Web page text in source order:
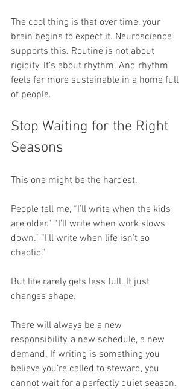
The cool thing is that over time, your
brain begins to expect it. Neuroscience
supports this. Routine is not about
rigidity. It’s about rhythm. And rhythm
feels far more sustainable in a home full
of people.
Stop Waiting for the Right
Seasons
This one might be the hardest.
People tell me, “I’ll write when the kids
are older.” “I’ll write when work slows
down.” “I’ll write when life isn’t so
chaotic.”
But life rarely gets less full. It just
changes shape.
There will always be a new
responsibility, a new schedule, a new
demand. If writing is something you
believe you’re called to steward, you
cannot wait for a perfectly quiet season.